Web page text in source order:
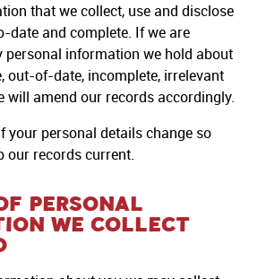
that we collect, use and disclose
date and complete. If we are
personal information we hold about
out-of-date, incomplete, irrelevant
will amend our records accordingly.
your personal details change so
our records current.
PERSONAL
WE COLLECT